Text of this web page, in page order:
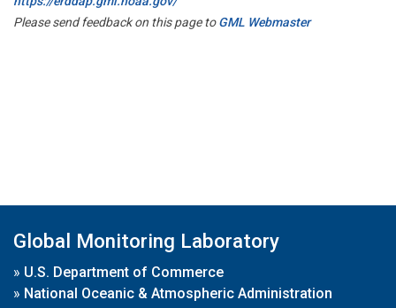
Please send feedback on this page toGML Webmaster
Global Monitoring Laboratory
» U.S. Department of Commerce
» National Oceanic & Atmospheric Administration